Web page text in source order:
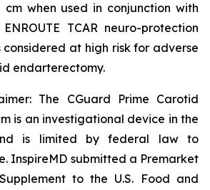
cm when used in conjunction with
TCAR neuro-protection
considered at high risk for adverse
endarterectomy.
The CGuard Prime Carotid
is an investigational device in the
is limited by federal law to
InspireMD submitted a Premarket
to the U.S. Food and